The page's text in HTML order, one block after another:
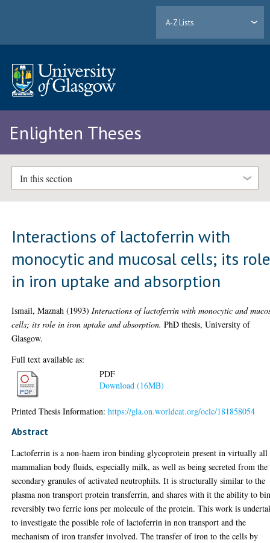
A-Z Lists
Enlighten Theses
In this section
Interactions of lactoferrin with
monocytic and mucosal cells; its
in iron uptake and absorption
Ismail, Maznah (1993) Interactions of lactoferrin with monocytic and
cells; its role in iron uptake and absorption. PhD thesis, University of
Glasgow.
Full text available as:
PDF
Download (16MB)
Printed Thesis Information:https://gla.on.worldcat.org/oclc/181858054
Abstract
Lactoferrin is a non-haem iron binding glycoprotein present in virtually all
mammalian body fluids, especially milk, as well as being secreted from the
secondary granules of activated neutrophils. It is structurally similar to the
plasma non transport protein transferrin, and shares with it the ability to
reversibly two ferric ions per molecule of the protein. This work is
to investigate the possible role of lactoferrin in non transport and the
mechanism of iron transfer involved. The transfer of iron to the cells by